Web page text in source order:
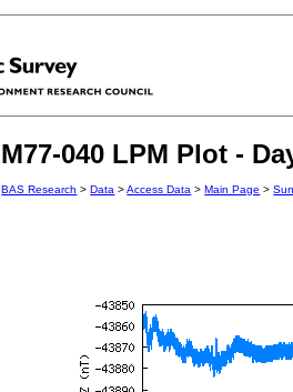
M77-040 LPM Plot -
BAS Research >Data >Access Data >Main Page >